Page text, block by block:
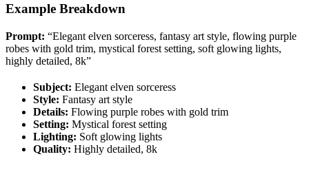
Example Breakdown
Prompt: “Elegant elven sorceress, fantasy art style, flowing purple
robes with gold trim, mystical forest setting, soft glowing lights,
highly detailed, 8k”
Subject: Elegant elven sorceress
Style: Fantasy art style
Details: Flowing purple robes with gold trim
Setting: Mystical forest setting
Lighting: Soft glowing lights
Quality: Highly detailed, 8k